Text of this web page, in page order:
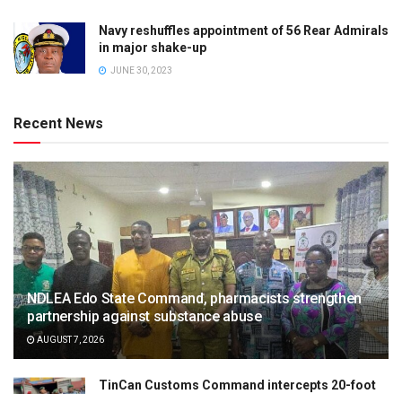
Navy reshuffles appointment of 56 Rear Admirals
in major shake-up
JUNE 30, 2023
Recent News
NDLEA Edo State Command, pharmacists strengthen
partnership against substance abuse
AUGUST 7, 2026
TinCan Customs Command intercepts 20-foot